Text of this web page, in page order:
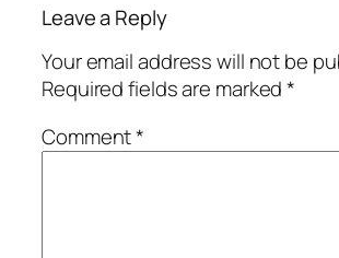
Leave a Reply
Your email address will not be
Required fields are marked*
Comment*